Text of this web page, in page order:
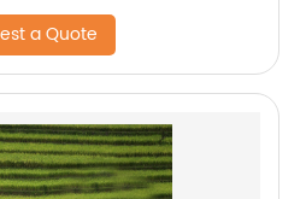
a Quote